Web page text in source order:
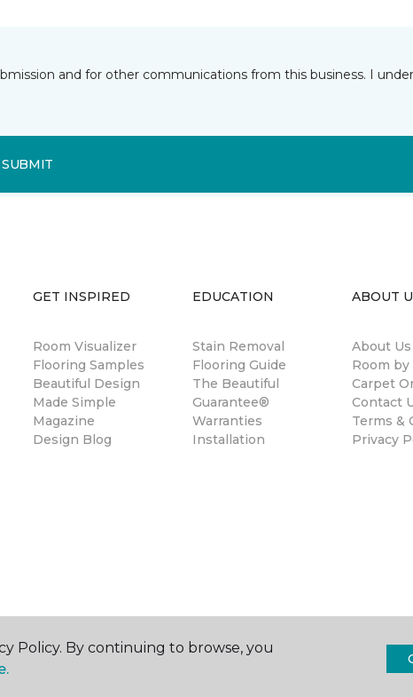
and for other communications from this business. I
SUBMIT
GET INSPIRED
Room Visualizer
Flooring Samples
Beautiful Design
Made Simple
Magazine
Design Blog
EDUCATION
Stain Removal
Flooring Guide
The Beautiful
Guarantee®
Warranties
Installation
ABOUT
About Us
Room by
Carpet
Contact
Terms &
Privacy
Policy. By continuing to browse, you